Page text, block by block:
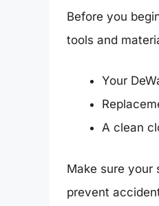
Before you
tools and
Your
A clean
Make sure your
prevent